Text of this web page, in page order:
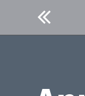
content